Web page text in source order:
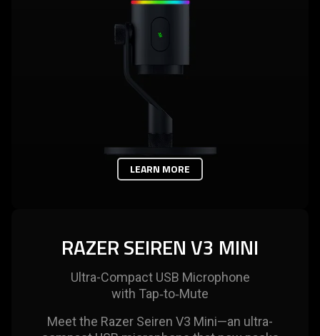
LEARN MORE
RAZER SEIREN V3 MINI
Ultra-Compact USB Microphone
with Tap‑to‑Mute
Meet the Razer Seiren V3 Mini—an ultra-